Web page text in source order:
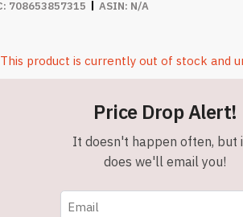
708653857315 ASIN: N/A
This product is currently out of stock and
Price Drop Alert!
It doesn't happen often, but
does we'll email you!